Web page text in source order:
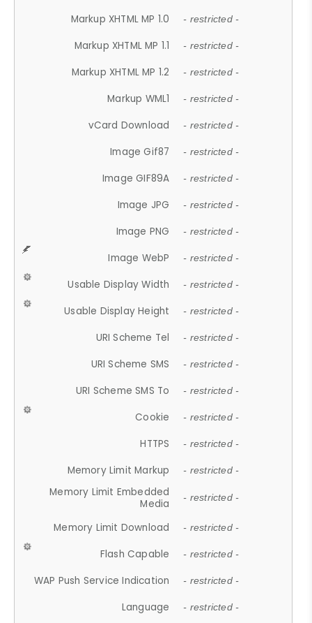
Markup XHTML MP 1.0 - restricted -
Markup XHTML MP 1.1 - restricted -
Markup XHTML MP 1.2 - restricted -
Markup WML1 - restricted -
vCard Download - restricted -
Image Gif87 - restricted -
Image GIF89A - restricted -
Image JPG - restricted -
Image PNG - restricted -
Image WebP - restricted -
Usable Display Width - restricted -
Usable Display Height - restricted -
URI Scheme Tel - restricted -
URI Scheme SMS - restricted -
URI Scheme SMS To - restricted -
Cookie - restricted -
HTTPS - restricted -
Memory Limit Markup - restricted -
Memory Limit Embedded
Media
- restricted -
Memory Limit Download - restricted -
Flash Capable - restricted -
WAP Push Service Indication - restricted -
Language - restricted -